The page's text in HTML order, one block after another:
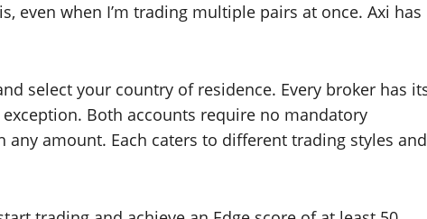
even when I’m trading multiple pairs at once. Axi has
select your country of residence. Every broker has
Both accounts require no mandatory
amount. Each caters to different trading styles and